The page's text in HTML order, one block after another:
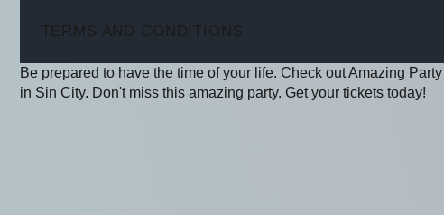
TERMS AND CONDITIONS
Be prepared to have the time of your life. Check out Amazing
in Sin City. Don't miss this amazing party. Get your tickets today!